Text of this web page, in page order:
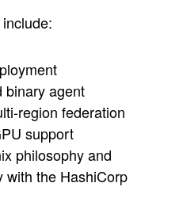
binary agent
region federation
support
philosophy and
with the HashiCorp